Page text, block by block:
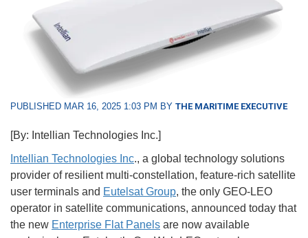
PUBLISHED MAR 16, 2025 1:03 PM BY THE MARITIME EXECUTIVE
[By: Intellian Technologies Inc.]
Intellian Technologies Inc., a global technology solutions
provider of resilient multi-constellation, feature-rich satellite
user terminals and Eutelsat Group, the only GEO-LEO
operator in satellite communications, announced today that
the new Enterprise Flat Panels are now available